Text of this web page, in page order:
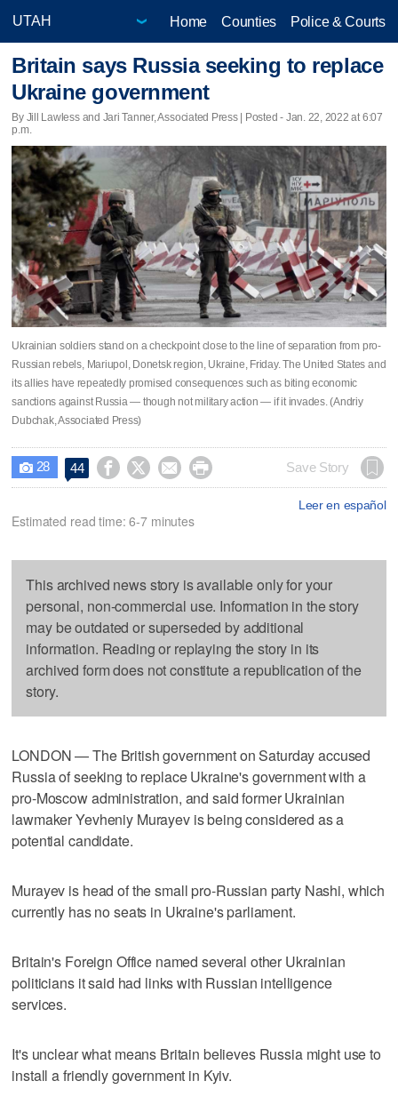
Home Counties Police & Courts
Britain says Russia seeking to replace
Ukraine government
By Jill Lawless and Jari Tanner, Associated Press | Posted - Jan. 22, 2022 at 6:07
p.m.
Ukrainian soldiers stand on a checkpoint close to the line of separation from pro-
Russian rebels, Mariupol, Donetsk region, Ukraine, Friday. The United States and
its allies have repeatedly promised consequences such as biting economic
sanctions against Russia — though not military action — if it invades. (Andriy
Dubchak, Associated Press)
 28 44     Save Story
Leer en español
Estimated read time: 6-7 minutes
This archived news story is available only for your
personal, non-commercial use. Information in the story
may be outdated or superseded by additional
information. Reading or replaying the story in its
archived form does not constitute a republication of the
story.
LONDON — The British government on Saturday accused
Russia of seeking to replace Ukraine's government with a
pro-Moscow administration, and said former Ukrainian
lawmaker Yevheniy Murayev is being considered as a
potential candidate.
Murayev is head of the small pro-Russian party Nashi, which
currently has no seats in Ukraine's parliament.
Britain's Foreign Office named several other Ukrainian
politicians it said had links with Russian intelligence
services.
It's unclear what means Britain believes Russia might use to
install a friendly government in Kyiv.